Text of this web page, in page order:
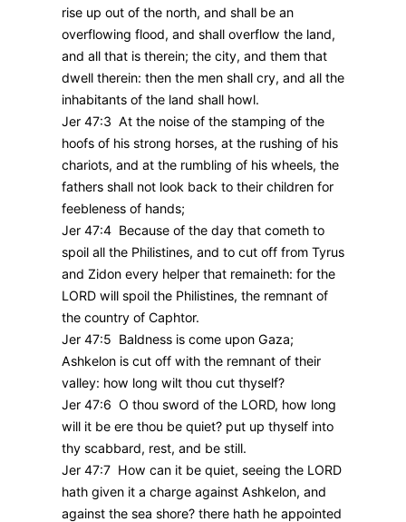
rise up out of the north, and shall be an
overflowing flood, and shall overflow the land,
and all that is therein; the city, and them that
dwell therein: then the men shall cry, and all the
inhabitants of the land shall howl.
Jer 47:3 At the noise of the stamping of the
hoofs of his strong horses, at the rushing of his
chariots, and at the rumbling of his wheels, the
fathers shall not look back to their children for
feebleness of hands;
Jer 47:4 Because of the day that cometh to
spoil all the Philistines, and to cut off from Tyrus
and Zidon every helper that remaineth: for the
LORD will spoil the Philistines, the remnant of
the country of Caphtor.
Jer 47:5 Baldness is come upon Gaza;
Ashkelon is cut off with the remnant of their
valley: how long wilt thou cut thyself?
Jer 47:6 O thou sword of the LORD, how long
will it be ere thou be quiet? put up thyself into
thy scabbard, rest, and be still.
Jer 47:7 How can it be quiet, seeing the LORD
hath given it a charge against Ashkelon, and
against the sea shore? there hath he appointed